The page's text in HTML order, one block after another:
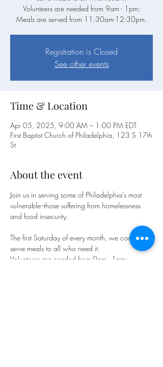
Volunteers are needed from 9am - 1pm;
Meals are served from 11:30am-12:30pm.
Registration is Closed
See other events
Time & Location
Apr 05, 2025, 9:00 AM – 1:00 PM EDT
First Baptist Church of Philadelphia, 123 S 17th
St
About the event
Join us in serving some of Philadelphia's most
vulnerable--those suffering from homelessness
and food insecurity.
The first Saturday of every month, we cook and
serve meals to all who need it.
Volunteers are needed from 9am - 1pm;